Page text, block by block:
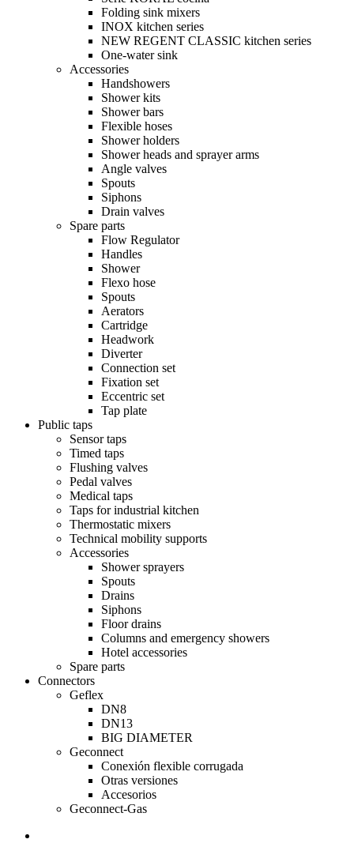
Folding sink mixers
INOX kitchen series
NEW REGENT CLASSIC kitchen series
One-water sink
Accessories
Handshowers
Shower kits
Shower bars
Flexible hoses
Shower holders
Shower heads and sprayer arms
Angle valves
Spouts
Siphons
Drain valves
Spare parts
Flow Regulator
Handles
Shower
Flexo hose
Spouts
Aerators
Cartridge
Headwork
Diverter
Connection set
Fixation set
Eccentric set
Tap plate
Public taps
Sensor taps
Timed taps
Flushing valves
Pedal valves
Medical taps
Taps for industrial kitchen
Thermostatic mixers
Technical mobility supports
Accessories
Shower sprayers
Spouts
Drains
Siphons
Floor drains
Columns and emergency showers
Hotel accessories
Spare parts
Connectors
Geflex
DN8
DN13
BIG DIAMETER
Geconnect
Conexión flexible corrugada
Otras versiones
Accesorios
Geconnect-Gas